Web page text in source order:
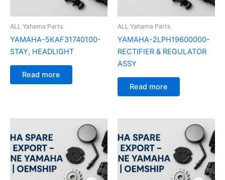
ALL Yahama Parts
YAMAHA-5KAF31740100-
STAY, HEADLIGHT
Read more
ALL Yahama Parts
YAMAHA-2LPH19600000-
RECTIFIER & REGULATOR
ASSY
Read more